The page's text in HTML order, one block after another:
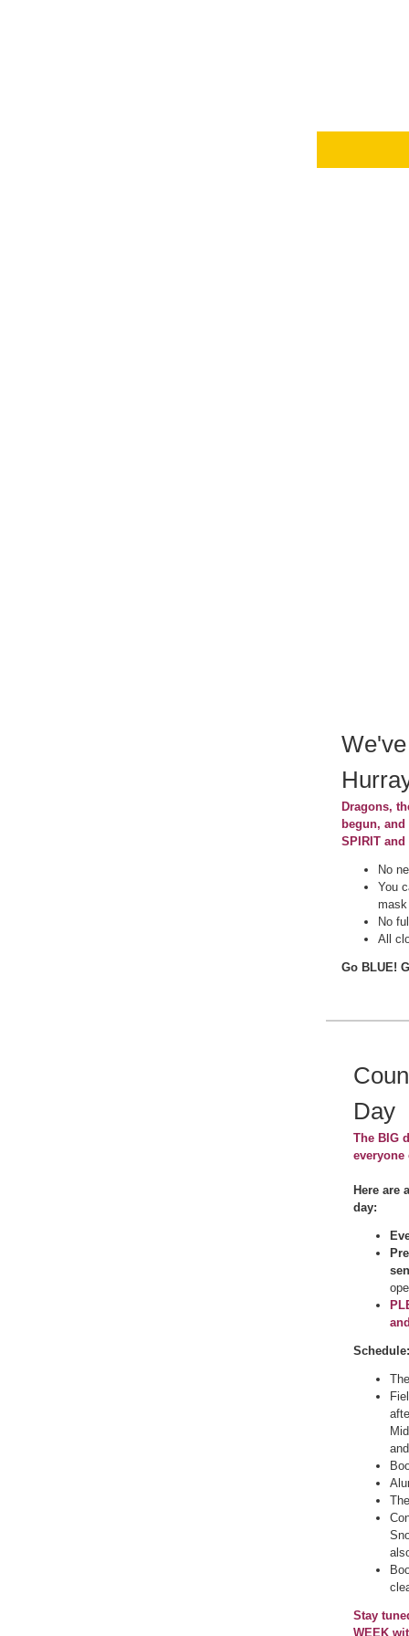
Dragons,
begun,
SPIRIT
No
You
mask
No
All
Go BLUE!
Day
The BIG
everyone
Here are
day:
Schedule:
Stay
WEEK